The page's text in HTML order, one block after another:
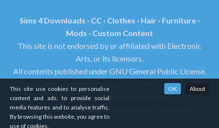
Sims 4 Downloads · CC · Clothes · Hair · Furniture ·
Mods · Custom Content
This site is not endorsed by or affiliated with Electronic
Arts, or its licensors.
All contents published under GNU General Public License.
Trademarks, all rights of images and videos found in this
site reserved by its respective owners.
Partner site withSims 4 Hairs
This site use cookies to personalise
content and ads, to provide social
media features and to analyse traffic.
By browsing this website, you agree to
use of cookies.
OK About